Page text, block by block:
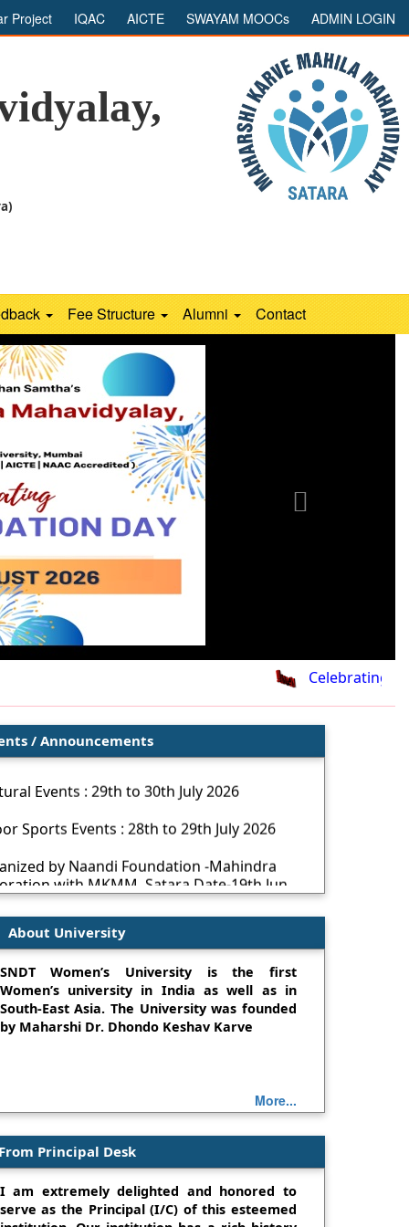
Project IQAC AICTE SWAYAM MOOCs ADMIN LOGIN
Fee Structure Alumni Contact
Celebrating
/ Announcements
with MKMM, Satara Date-19th Jun
Day 5th June 2026
Are Invited for Teaching and Non-
with Naandi Foundation
AI-Driven Graphics Designing for Social
Environment Based Project Exhibition
4Jan2025
About University
SNDT Women’s University is the first
Women’s university in India as well as in
South-East Asia. The University was founded
by Maharshi Dr. Dhondo Keshav Karve
More...
From Principal Desk
I am extremely delighted and honored to
serve as the Principal (I/C) of this esteemed